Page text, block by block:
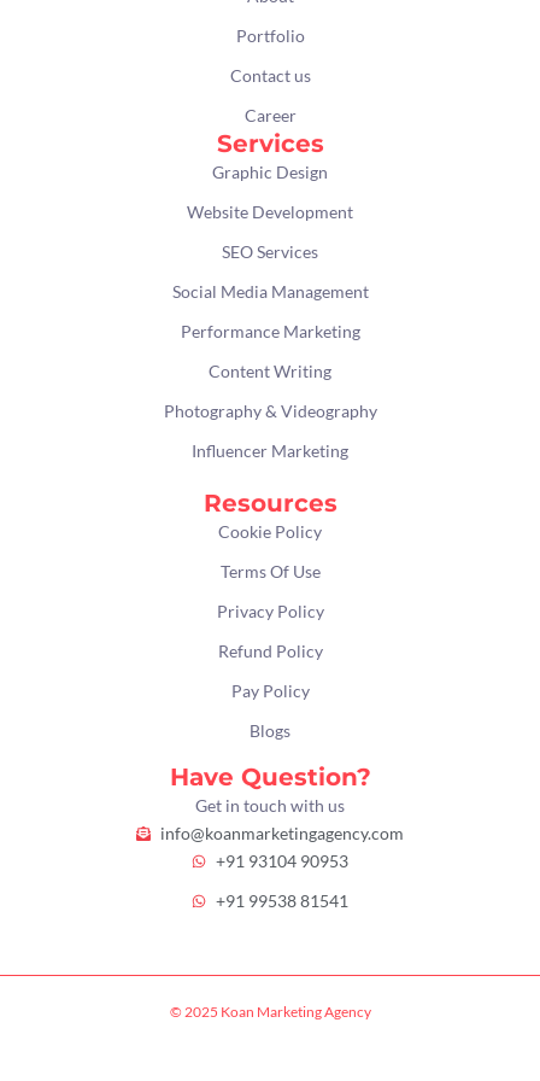
r
a
Portfolio
Contact us
Career
Services
Graphic Design
Website Development
SEO Services
Social Media Management
Performance Marketing
Content Writing
Photography & Videography
Influencer Marketing
Resources
Cookie Policy
Terms Of Use
Privacy Policy
Refund Policy
Pay Policy
Blogs
Have Question?
Get in touch with us
info@koanmarketingagency.com
+91 93104 90953
+91 99538 81541
© 2025 Koan Marketing Agency